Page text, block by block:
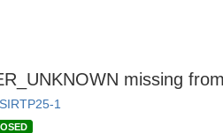
missing
1